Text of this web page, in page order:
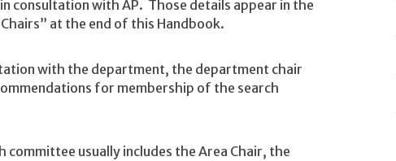
consultation with AP. Those details appear in the
at the end of this Handbook.
with the department, the department chair
for membership of the search
usually includes the Area Chair, the